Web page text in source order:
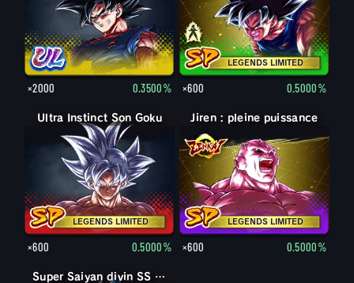
×2000 0.3500%
LEGENDS LIMITED
×600 0.5000%
LEGENDS LIMITED
Ultra Instinct Son Goku
×600 0.5000%
LEGENDS LIMITED
Jiren : pleine puissance
×600 0.5000%
Super Saiyan divin SS évolué Vegeta